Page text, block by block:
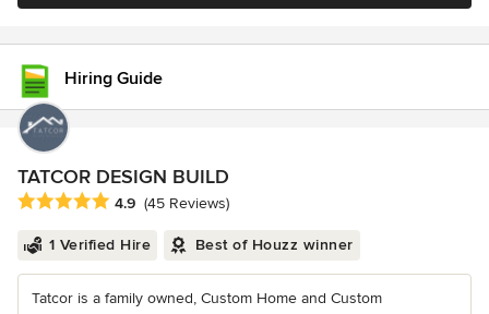
Hiring Guide
TATCOR DESIGN BUILD
Average rating: 4.9 out of 5 stars
4.9 (45 Reviews)
1 Verified Hire Best of Houzz winner
Tatcor is a family owned, Custom Home and Custom